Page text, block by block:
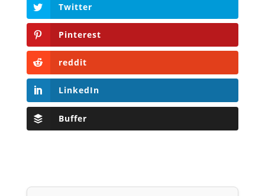
Twitter
Pinterest
reddit
LinkedIn
Buffer